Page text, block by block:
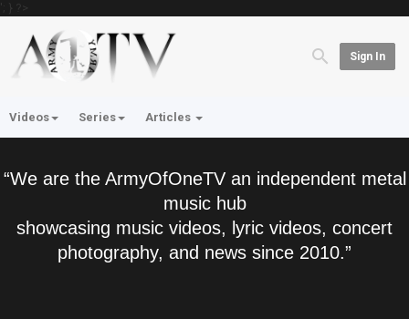
'; } ?>
Sign In
Videos Series Articles
“We are the ArmyOfOneTV an independent metal
music hub
showcasing music videos, lyric videos, concert
photography, and news since 2010.”